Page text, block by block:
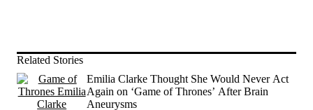
Related Stories
Emilia Clarke Thought She Would Never Act
Again on ‘Game of Thrones’ After Brain
Aneurysms